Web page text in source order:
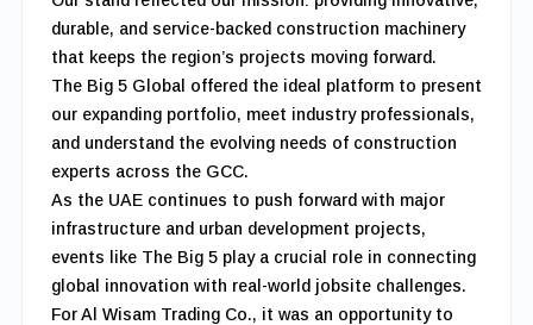
durable, and service-backed construction machinery
that keeps the region’s projects moving forward.
The Big 5 Global offered the ideal platform to present
our expanding portfolio, meet industry professionals,
and understand the evolving needs of construction
experts across the GCC.
As the UAE continues to push forward with major
infrastructure and urban development projects,
events like The Big 5 play a crucial role in connecting
global innovation with real-world jobsite challenges.
For Al Wisam Trading Co., it was an opportunity to